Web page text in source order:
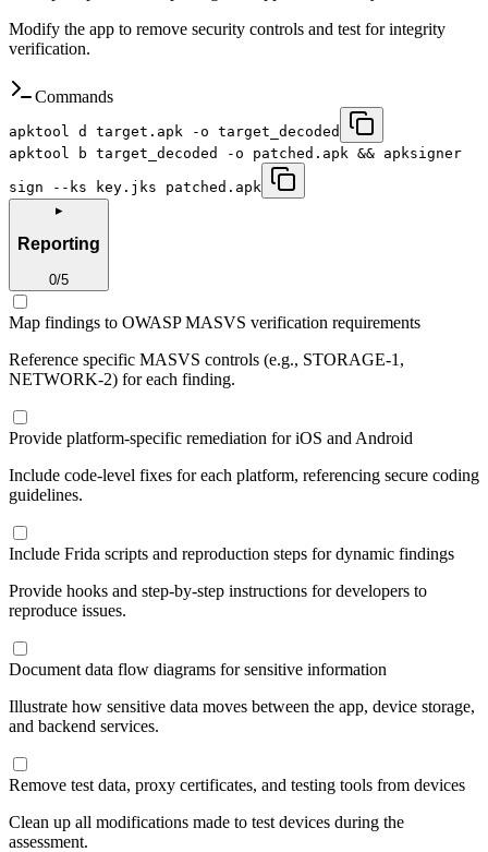
Modify the app to remove security controls and test for integrity
verification.
Commands
apktool d target.apk -o target_decoded
apktool b target_decoded -o patched.apk && apksigner
sign --ks key.jks patched.apk
▸
Reporting
0/5
Map findings to OWASP MASVS verification requirements
Reference specific MASVS controls (e.g., STORAGE-1,
NETWORK-2) for each finding.
Provide platform-specific remediation for iOS and Android
Include code-level fixes for each platform, referencing secure coding
guidelines.
Include Frida scripts and reproduction steps for dynamic findings
Provide hooks and step-by-step instructions for developers to
reproduce issues.
Document data flow diagrams for sensitive information
Illustrate how sensitive data moves between the app, device storage,
and backend services.
Remove test data, proxy certificates, and testing tools from devices
Clean up all modifications made to test devices during the
assessment.